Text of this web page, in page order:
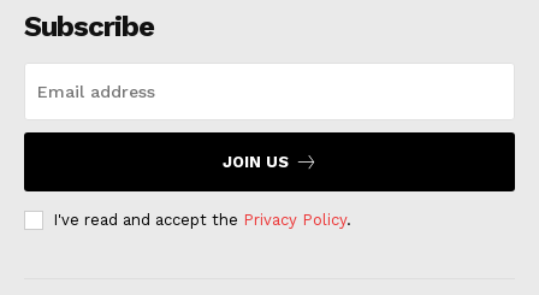
Subscribe
JOIN US
I've read and accept the Privacy Policy.